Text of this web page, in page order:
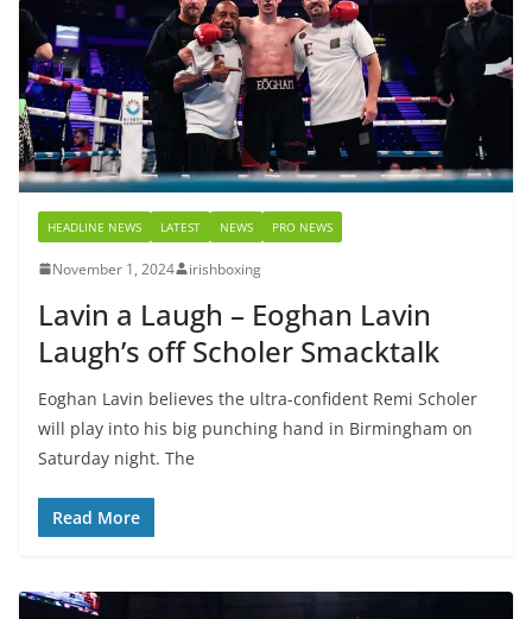
HEADLINE NEWS LATEST NEWS PRO NEWS
November 1, 2024 irishboxing
Lavin a Laugh – Eoghan Lavin
Laugh’s off Scholer Smacktalk
Eoghan Lavin believes the ultra-confident Remi Scholer
will play into his big punching hand in Birmingham on
Saturday night. The
Read More